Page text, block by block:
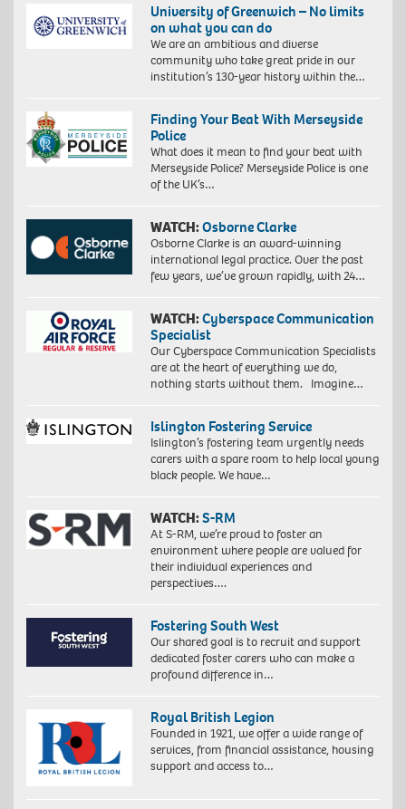
University of Greenwich – No limits
on what you can do
We are an ambitious and diverse
community who take great pride in our
institution’s 130-year history within the…
Finding Your Beat With Merseyside
Police
What does it mean to find your beat with
Merseyside Police? Merseyside Police is one
of the UK’s…
WATCH:Osborne Clarke
Osborne Clarke is an award-winning
international legal practice. Over the past
few years, we’ve grown rapidly, with 24…
WATCH:Cyberspace Communication
Specialist
Our Cyberspace Communication Specialists
are at the heart of everything we do,
nothing starts without them. Imagine…
Islington Fostering Service
Islington’s fostering team urgently needs
carers with a spare room to help local young
black people. We have…
WATCH:S-RM
At S-RM, we’re proud to foster an
environment where people are valued for
their individual experiences and
perspectives….
Fostering South West
Our shared goal is to recruit and support
dedicated foster carers who can make a
profound difference in…
Royal British Legion
Founded in 1921, we offer a wide range of
services, from financial assistance, housing
support and access to…